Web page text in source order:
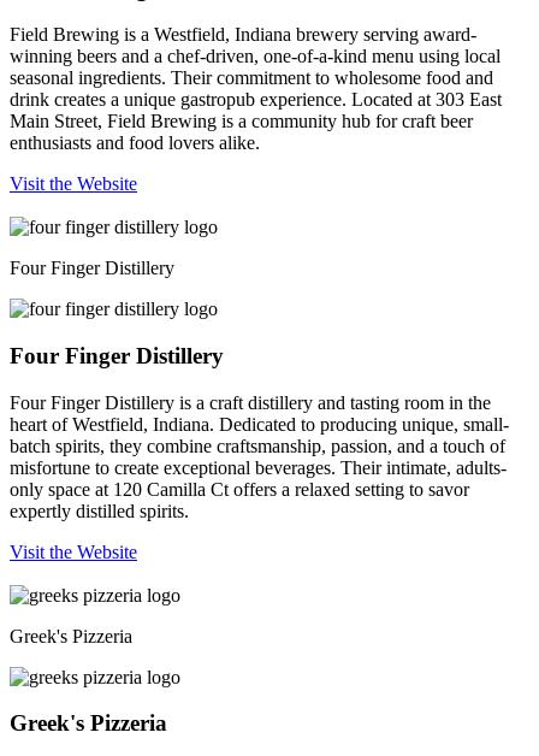
Field Brewing is a Westfield, Indiana brewery serving award-
winning beers and a chef-driven, one-of-a-kind menu using local
seasonal ingredients. Their commitment to wholesome food and
drink creates a unique gastropub experience. Located at 303 East
Main Street, Field Brewing is a community hub for craft beer
enthusiasts and food lovers alike.
Visit the Website
Four Finger Distillery
Four Finger Distillery
Four Finger Distillery is a craft distillery and tasting room in the
heart of Westfield, Indiana. Dedicated to producing unique, small-
batch spirits, they combine craftsmanship, passion, and a touch of
misfortune to create exceptional beverages. Their intimate, adults-
only space at 120 Camilla Ct offers a relaxed setting to savor
expertly distilled spirits.
Visit the Website
Greek's Pizzeria
Greek's Pizzeria